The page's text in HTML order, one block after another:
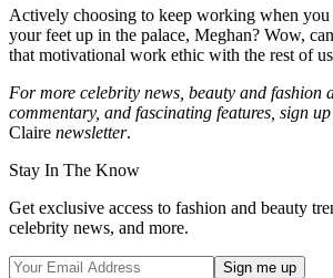
Actively choosing to keep working when you
your feet up in the palace, Meghan? Wow,
that motivational work ethic with the rest of
For more celebrity news, beauty and fashion
commentary, and fascinating features, sign
Claire newsletter.
Stay In The Know
Get exclusive access to fashion and beauty
celebrity news, and more.